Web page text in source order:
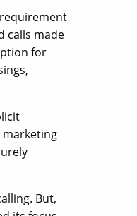
calls made
for
marketing
But,